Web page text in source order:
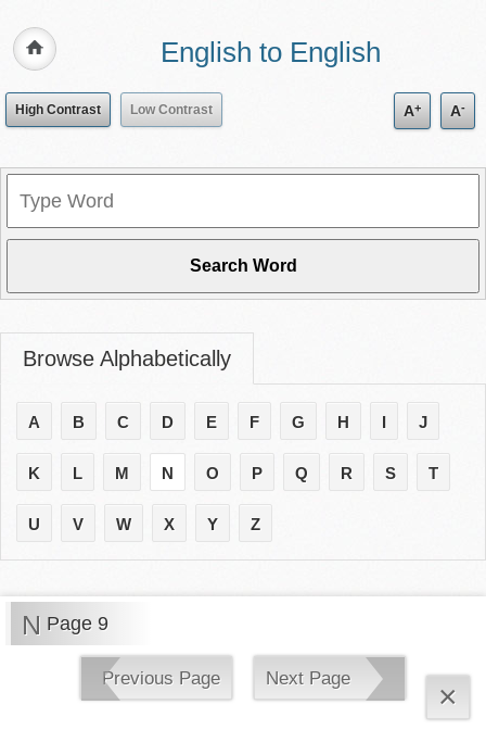
English to English
High Contrast Low Contrast A+ A-
Browse Alphabetically
A B C D E F G H I J
K L M N O P Q R S T
U V W X Y Z
N Page 9
Previous Page Next Page
×